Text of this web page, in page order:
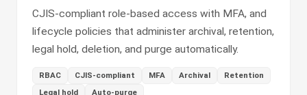
CJIS-compliant role-based access with MFA, and
lifecycle policies that administer archival, retention,
legal hold, deletion, and purge automatically.
RBAC CJIS-compliant MFA Archival
Retention
Legal hold
Auto-purge